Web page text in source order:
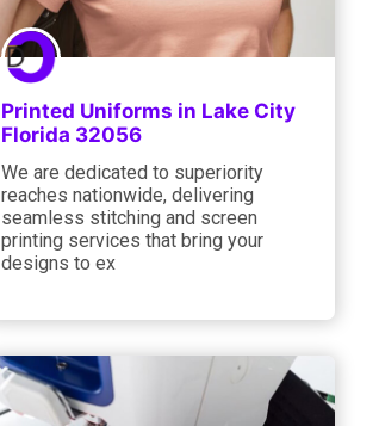
Printed Uniforms in Lake City
Florida 32056
We are dedicated to superiority
reaches nationwide, delivering
seamless stitching and screen
printing services that bring your
designs to ex